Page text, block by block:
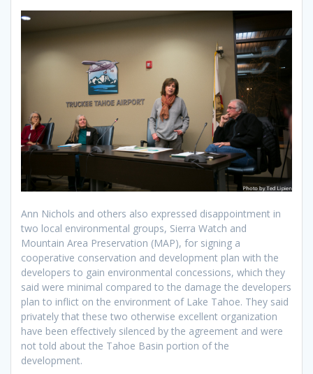
Ann Nichols and others also expressed disappointment in
two local environmental groups, Sierra Watch and
Mountain Area Preservation (MAP), for signing a
cooperative conservation and development plan with the
developers to gain environmental concessions, which they
said were minimal compared to the damage the developers
plan to inflict on the environment of Lake Tahoe. They said
privately that these two otherwise excellent organization
have been effectively silenced by the agreement and were
not told about the Tahoe Basin portion of the
development.